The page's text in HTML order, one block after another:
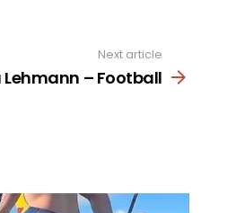
Next article
Lehmann – Football